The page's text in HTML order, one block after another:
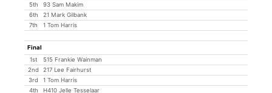
5th
93 Sam Makim
6th
21 Mark Gilbank
7th
1 Tom Harris
Final
1st
515 Frankie Wainman
2nd
217 Lee Fairhurst
3rd
1 Tom Harris
4th
H410 Jelle Tesselaar